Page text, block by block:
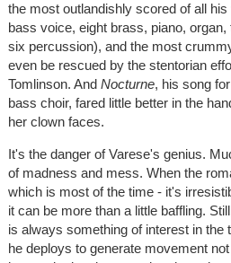
the most outlandishly scored of all
bass voice, eight brass, piano,
six percussion), and the most
even be rescued by the stentorian
Tomlinson. And Nocturne, his song
bass choir, fared little better in the
her clown faces.
It's the danger of Varese's genius.
of madness and mess. When the
which is most of the time - it's
it can be more than a little baffling.
is always something of interest in the
he deploys to generate movement